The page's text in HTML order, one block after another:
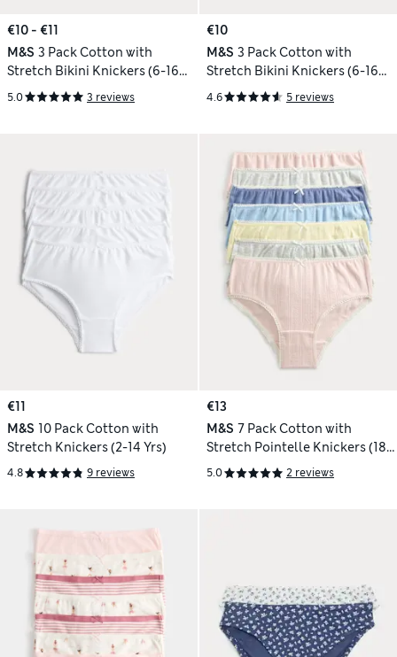
€10 - €11
M&S 3 Pack Cotton with
Stretch Bikini Knickers (6-16
Yrs)
5.0 3 reviews
€10
M&S 3 Pack Cotton with
Stretch Bikini Knickers (6-16
Yrs)
4.6 5 reviews
€11
M&S 10 Pack Cotton with
Stretch Knickers (2-14 Yrs)
4.8 9 reviews
€13
M&S 7 Pack Cotton with
Stretch Pointelle Knickers (18
Mths-14 Yrs)
5.0 2 reviews